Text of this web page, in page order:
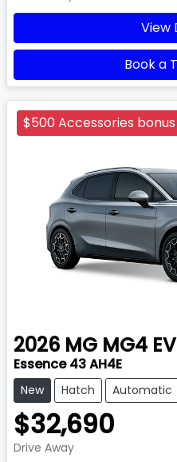
View
Book a
$500 Accessories bonus
2026 MG MG4
Essence 43 AH4E
New Hatch Automatic
$32,690
Drive Away